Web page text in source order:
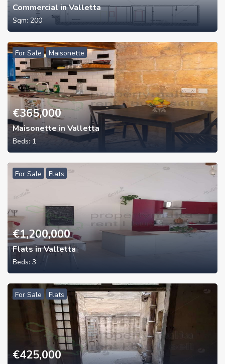
Commercial in Valletta
Sqm: 200
For Sale Maisonette
€365,000
Maisonette in Valletta
Beds: 1
For Sale Flats
€1,200,000
Flats in Valletta
Beds: 3
For Sale Flats
€425,000